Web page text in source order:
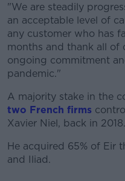
"We are steadily
an acceptable level of
any customer who has
months and thank all of
ongoing commitment
pandemic."
A majority stake in the
two French firms
Xavier Niel, back in 2018.
He acquired 65% of Eir
and Iliad.